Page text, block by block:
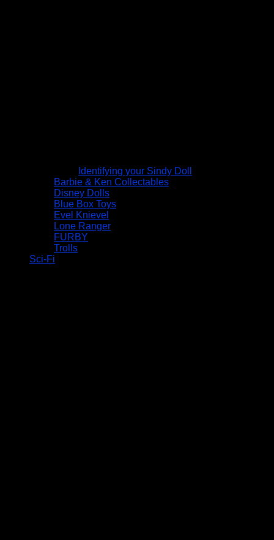
Identifying your Sindy Doll
Barbie & Ken Collectables
Disney Dolls
Blue Box Toys
Evel Knievel
Lone Ranger
FURBY
Trolls
Sci-Fi